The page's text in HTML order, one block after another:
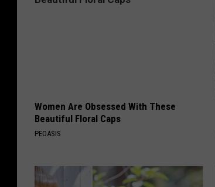
Women Are Obsessed With These
Beautiful Floral Caps
PEOASIS